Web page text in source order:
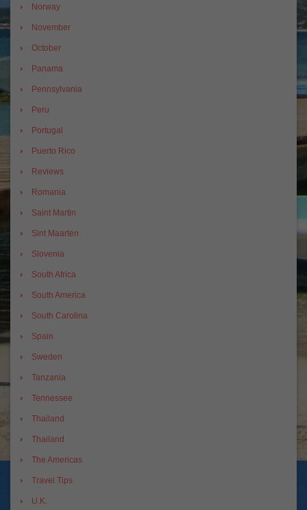
Norway
November
October
Panama
Pennsylvania
Peru
Portugal
Puerto Rico
Reviews
Romania
Saint Martin
Sint Maarten
Slovenia
South Africa
South America
South Carolina
Spain
Sweden
Tanzania
Tennessee
Thailand
Thailand
The Americas
Travel Tips
U.K.